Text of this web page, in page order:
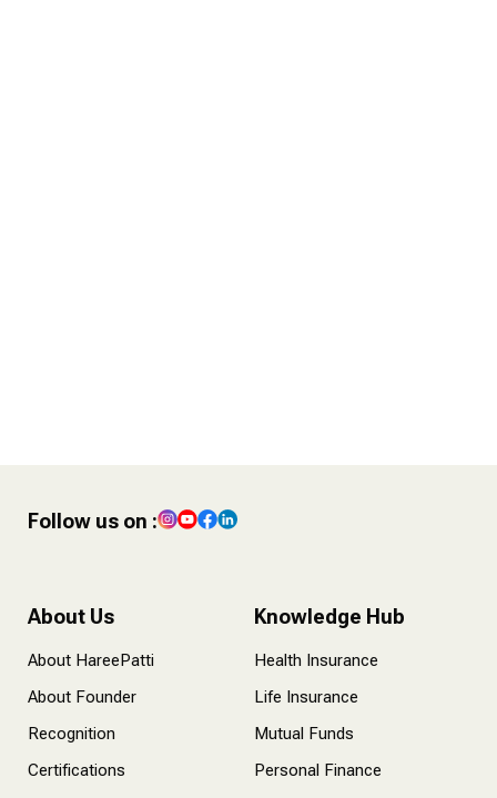
Follow us on :
About Us
About HareePatti
About Founder
Recognition
Certifications
Knowledge Hub
Health Insurance
Life Insurance
Mutual Funds
Personal Finance